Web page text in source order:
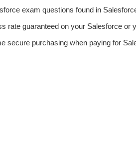
exam questions found in
rate guaranteed on your Salesforce or
secure purchasing when paying for